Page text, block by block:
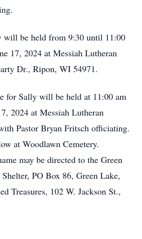
be held from 9:30 until 11:00
17, 2024 at Messiah Lutheran
Dr., Ripon, WI 54971.
for Sally will be held at 11:00 am
2024 at Messiah Lutheran
Pastor Bryan Fritsch officiating.
at Woodlawn Cemetery.
may be directed to the Green
PO Box 86, Green Lake,
Treasures, 102 W. Jackson St.,